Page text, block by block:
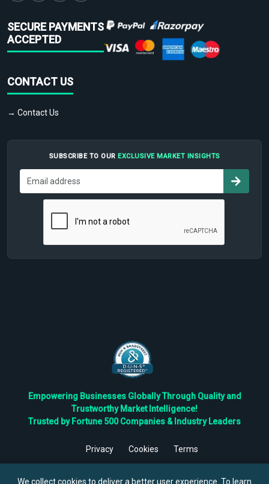
SECURE PAYMENTS
ACCEPTED
CONTACT US
→ Contact Us
SUBSCRIBE TO OUR EXCLUSIVE MARKET INSIGHTS
Empowering Businesses Globally Through Quality and
Trustworthy Market Intelligence!
Trusted by Fortune 500 Companies & Industry Leaders
Privacy Cookies
Terms
Reserved.
We collect cookies to deliver a better user experience. To learn